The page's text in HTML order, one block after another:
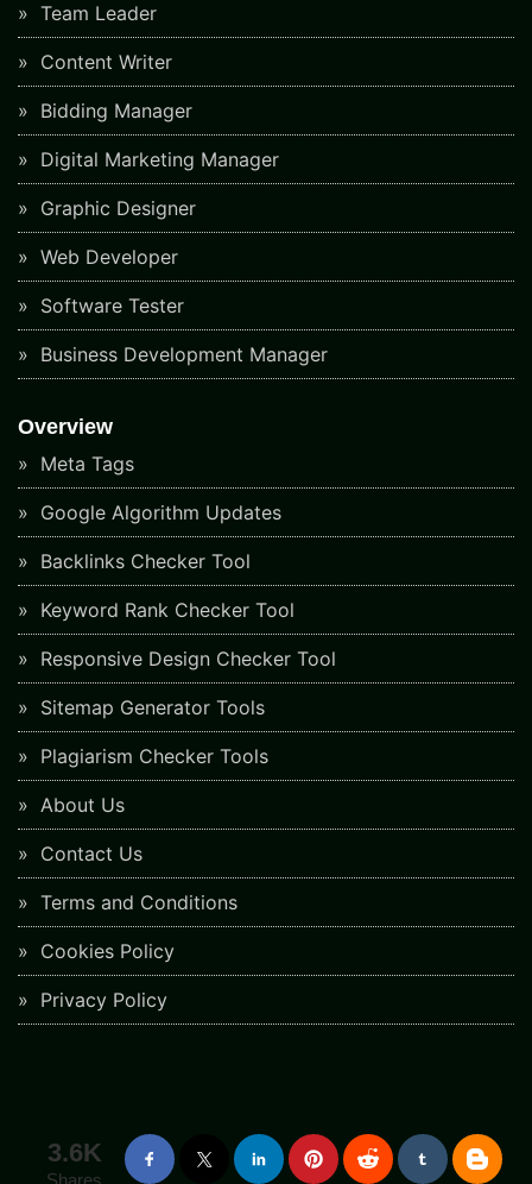
Team Leader
Content Writer
Bidding Manager
Digital Marketing Manager
Graphic Designer
Web Developer
Software Tester
Business Development Manager
Overview
Meta Tags
Google Algorithm Updates
Backlinks Checker Tool
Keyword Rank Checker Tool
Responsive Design Checker Tool
Sitemap Generator Tools
Plagiarism Checker Tools
About Us
Contact Us
Terms and Conditions
Cookies Policy
Privacy Policy
3.6K
Shares